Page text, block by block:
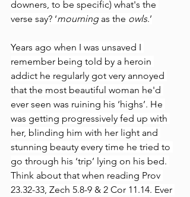
downers, to be specific) what's the
verse say? ‘mourning as the owls.’
Years ago when I was unsaved I
remember being told by a heroin
addict he regularly got very annoyed
that the most beautiful woman he'd
ever seen was ruining his ‘highs’. He
was getting progressively fed up with
her, blinding him with her light and
stunning beauty every time he tried to
go through his ‘trip’ lying on his bed.
Think about that when reading Prov
23.32-33, Zech 5.8-9 & 2 Cor 11.14. Ever